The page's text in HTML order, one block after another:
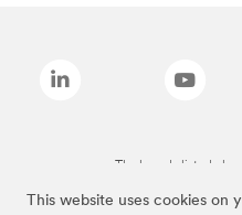
This website uses cookies on
The brands listed